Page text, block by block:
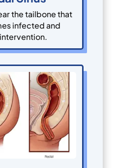
the tailbone that
infected and